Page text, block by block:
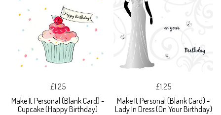
£1.25
Make It Personal (Blank Card) -
Cupcake (Happy Birthday)
£1.25
Make It Personal (Blank Card) -
Lady In Dress (On Your Birthday)